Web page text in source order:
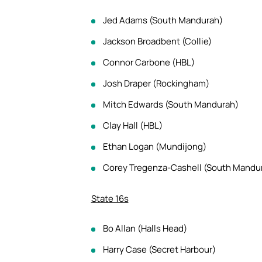
Jed Adams (South Mandurah)
Jackson Broadbent (Collie)
Connor Carbone (HBL)
Josh Draper (Rockingham)
Mitch Edwards (South Mandurah)
Clay Hall (HBL)
Ethan Logan (Mundijong)
Corey Tregenza-Cashell (South
State 16s
Bo Allan (Halls Head)
Harry Case (Secret Harbour)